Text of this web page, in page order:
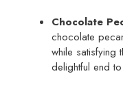
Chocolate
chocolate
while satisfying
delightful end